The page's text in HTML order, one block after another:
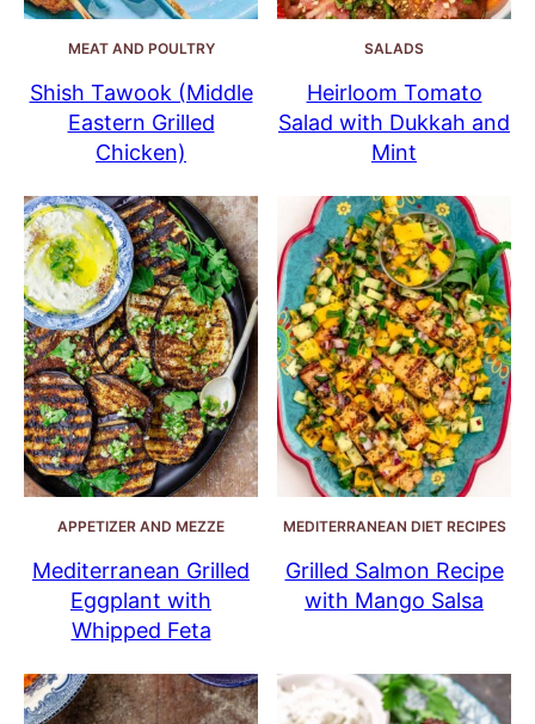
MEAT AND POULTRY
Shish Tawook (Middle
Eastern Grilled
Chicken)
SALADS
Heirloom Tomato
Salad with Dukkah and
Mint
APPETIZER AND MEZZE
Mediterranean Grilled
Eggplant with
Whipped Feta
MEDITERRANEAN DIET RECIPES
Grilled Salmon Recipe
with Mango Salsa